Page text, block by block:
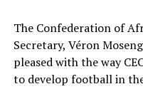
The Confederation of
Secretary, Véron
pleased with the way
to develop football in